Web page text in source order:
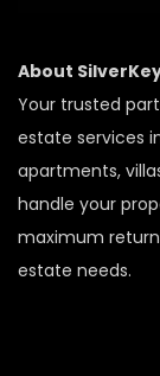
About
Your trusted
estate services
apartments,
handle your
maximum
estate needs.